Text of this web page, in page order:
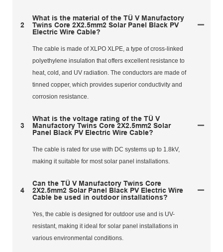
2
What is the material of the TÜ V Manufactory
Twins Core 2X2.5mm2 Solar Panel Black PV
Electric Wire Cable?
The cable is made of XLPO XLPE, a type of cross-linked
polyethylene insulation that offers excellent resistance to
heat, cold, and UV radiation. The conductors are made of
tinned copper, which provides superior conductivity and
corrosion resistance.
3
What is the voltage rating of the TÜ V
Manufactory Twins Core 2X2.5mm2 Solar
Panel Black PV Electric Wire Cable?
The cable is rated for use with DC systems up to 1.8kV,
making it suitable for most solar panel installations.
4
Can the TÜ V Manufactory Twins Core
2X2.5mm2 Solar Panel Black PV Electric Wire
Cable be used in outdoor installations?
Yes, the cable is designed for outdoor use and is UV-
resistant, making it ideal for solar panel installations in
various environmental conditions.